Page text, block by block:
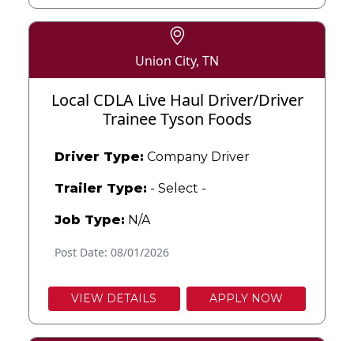
Union City, TN
Local CDLA Live Haul Driver/Driver
Trainee Tyson Foods
Driver Type: Company Driver
Trailer Type: - Select -
Job Type: N/A
Post Date: 08/01/2026
VIEW DETAILS APPLY NOW